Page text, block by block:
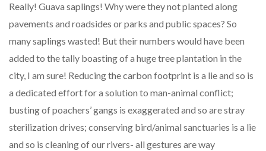
Really! Guava saplings! Why were they not planted along
pavements and roadsides or parks and public spaces? So
many saplings wasted! But their numbers would have been
added to the tally boasting of a huge tree plantation in the
city, I am sure! Reducing the carbon footprint is a lie and so is
a dedicated effort for a solution to man-animal conflict;
busting of poachers’ gangs is exaggerated and so are stray
sterilization drives; conserving bird/animal sanctuaries is a lie
and so is cleaning of our rivers- all gestures are way